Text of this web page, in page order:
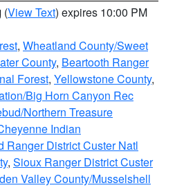
(View Text) expires 10:00 PM
, Wheatland County/Sweet
County, Beartooth Ranger
Forest, Yellowstone County,
Big Horn Canyon Rec
Northern Treasure
Indian
Ranger District Custer Natl
, Sioux Ranger District Custer
Valley County/Musselshell